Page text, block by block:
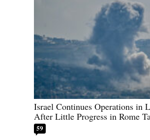
Israel Continues Operations in
After Little Progress in Rome
59